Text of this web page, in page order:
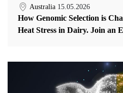
Australia 15.05.2026
How Genomic Selection is
Heat Stress in Dairy. Join an